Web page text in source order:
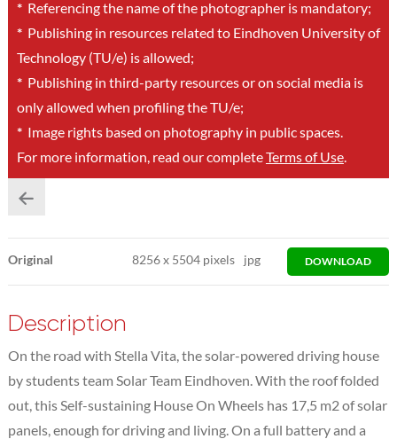
*Referencing the name of the photographer is mandatory;
*Publishing in resources related to Eindhoven University of
Technology (TU/e) is allowed;
*Publishing in third-party resources or on social media is
only allowed when profiling the TU/e;
*Image rights based on photography in public spaces.
For more information, read our completeTerms of Use.
Original 8256x 5504 pixels jpg DOWNLOAD
Description
On the road with Stella Vita, the solar-powered driving house
by students team Solar Team Eindhoven. With the roof folded
out, this Self-sustaining House On Wheels has 17,5 m2 of solar
panels, enough for driving and living. On a full battery and a